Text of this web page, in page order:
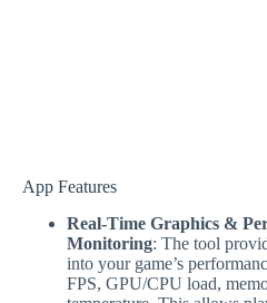
App Features
Real-Time Graphics &
Monitoring: The tool
into your game’s
FPS, GPU/CPU load,